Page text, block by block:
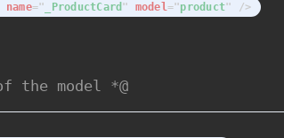
name=" _ProductCard " model="product" />
the model *@